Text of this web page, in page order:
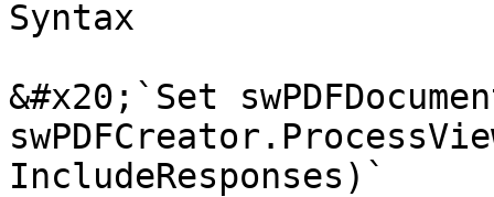
Syntax
&#x20;`Set
IncludeResponses)`